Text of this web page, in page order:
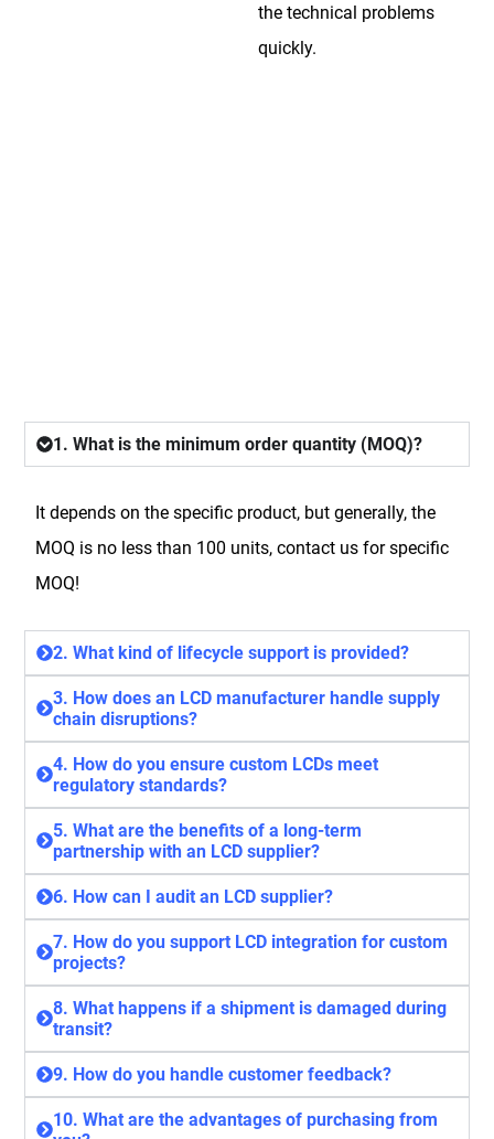
the technical problems
quickly.
1. What is the minimum order quantity (MOQ)?
It depends on the specific product, but generally, the
MOQ is no less than 100 units, contact us for specific
MOQ!
2. What kind of lifecycle support is provided?
3. How does an LCD manufacturer handle supply
chain disruptions?
4. How do you ensure custom LCDs meet
regulatory standards?
5. What are the benefits of a long-term
partnership with an LCD supplier?
6. How can I audit an LCD supplier?
7. How do you support LCD integration for custom
projects?
8. What happens if a shipment is damaged during
transit?
9. How do you handle customer feedback?
10. What are the advantages of purchasing from